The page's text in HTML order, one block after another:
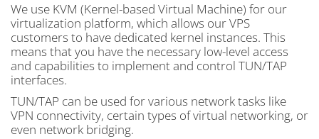
We use KVM (Kernel-based Virtual Machine) for our
virtualization platform, which allows our VPS
customers to have dedicated kernel instances. This
means that you have the necessary low-level access
and capabilities to implement and control TUN/TAP
interfaces.
TUN/TAP can be used for various network tasks like
VPN connectivity, certain types of virtual networking, or
even network bridging.